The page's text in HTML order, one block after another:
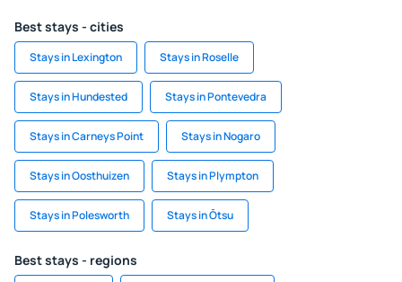
Best stays - cities
Stays in Lexington Stays in Roselle
Stays in Hundested Stays in Pontevedra
Stays in Carneys Point Stays in Nogaro
Stays in Oosthuizen Stays in Plympton
Stays in Polesworth Stays in Ōtsu
Best stays - regions